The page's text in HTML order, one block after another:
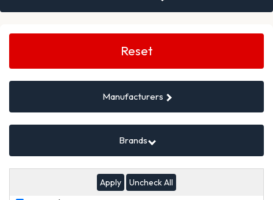
Search
Reset
Manufacturers
Brands
Uncheck All